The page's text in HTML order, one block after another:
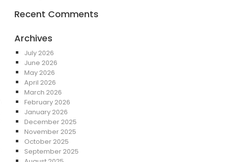
Recent Comments
Archives
July 2026
June 2026
May 2026
April 2026
March 2026
February 2026
January 2026
December 2025
November 2025
October 2025
September 2025